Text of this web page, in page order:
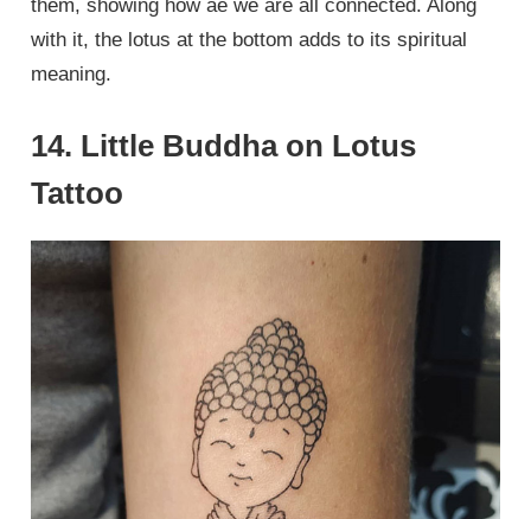
them, showing how ae we are all connected. Along
with it, the lotus at the bottom adds to its spiritual
meaning.
14. Little Buddha on Lotus
Tattoo